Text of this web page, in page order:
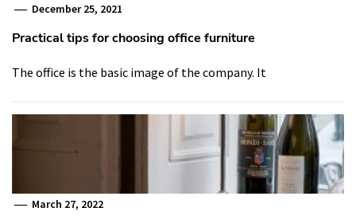
December 25, 2021
Practical tips for choosing office furniture
The office is the basic image of the company. It
March 27, 2022